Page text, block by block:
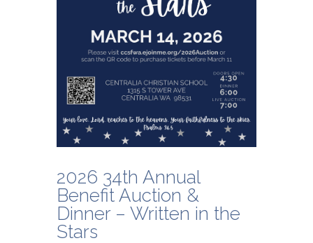
2026 34th Annual
Benefit Auction &
Dinner – Written in the
Stars